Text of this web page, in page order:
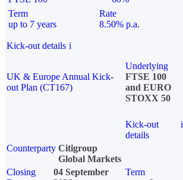
Term
up to 7 years
Rate
8.50% p.a.
Kick-out details i
UK & Europe Annual Kick-
out Plan (CT167)
Underlying
FTSE 100
and EURO
STOXX 50
Kick-out
details
i
Counterparty Citigroup
Global Markets
Closing
04 September
Term